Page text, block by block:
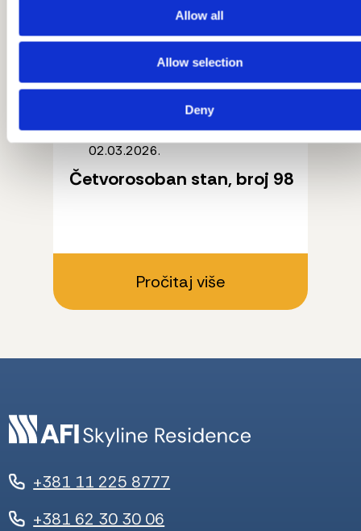
Allow all
Allow selection
Deny
02.03.2026.
Četvorosoban stan, broj 98
Pročitaj više
+381 11 225 8777
+381 62 30 30 06